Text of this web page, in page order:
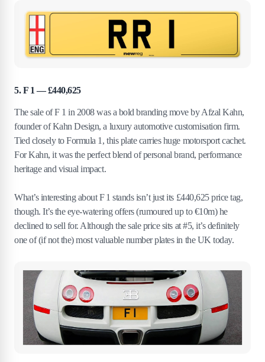
5. F 1 — £440,625
The sale of F 1 in 2008 was a bold branding move by Afzal Kahn,
founder of Kahn Design, a luxury automotive customisation firm.
Tied closely to Formula 1, this plate carries huge motorsport cachet.
For Kahn, it was the perfect blend of personal brand, performance
heritage and visual impact.
What’s interesting about F 1 stands isn’t just its £440,625 price tag,
though. It’s the eye‑watering offers (rumoured up to €10m) he
declined to sell for. Although the sale price sits at #5, it’s definitely
one of (if not the) most valuable number plates in the UK today.